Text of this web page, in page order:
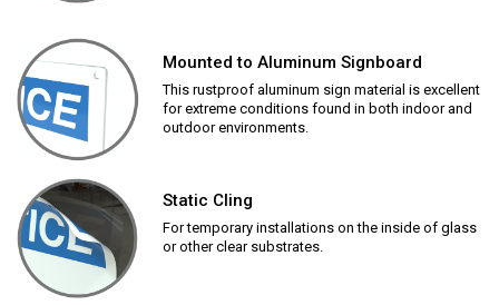
Mounted to Aluminum Signboard
This rustproof aluminum sign material is excellent
for extreme conditions found in both indoor and
outdoor environments.
Static Cling
For temporary installations on the inside of glass
or other clear substrates.